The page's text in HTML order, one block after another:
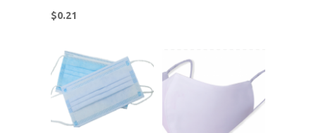
$0.21